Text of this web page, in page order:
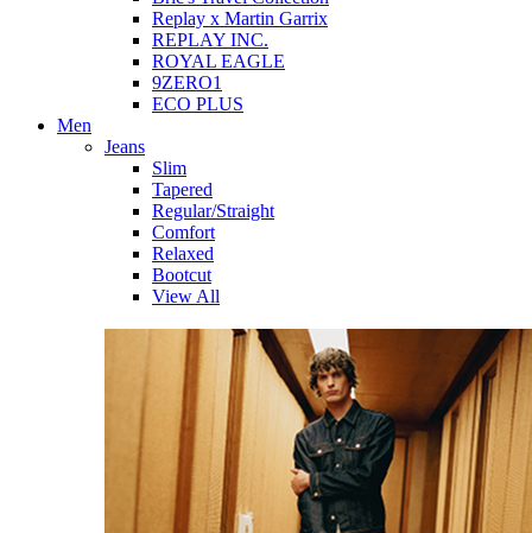
Replay x Martin Garrix
REPLAY INC.
ROYAL EAGLE
9ZERO1
ECO PLUS
Men
Jeans
Slim
Tapered
Regular/Straight
Comfort
Relaxed
Bootcut
View All